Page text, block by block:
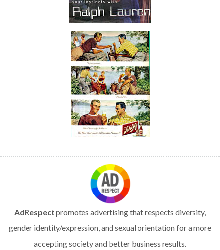
AdRespect promotes advertising that respects diversity,
gender identity/expression, and sexual orientation for a more
accepting society and better business results.